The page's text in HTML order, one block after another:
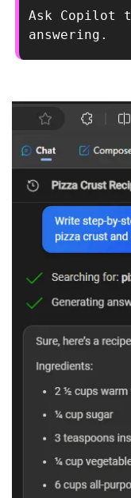
Ask Copilot
answering.